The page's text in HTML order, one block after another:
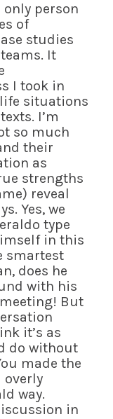
only person
of
studies
It
I took in
situations
I’m
so much
their
as
strengths
reveal
Yes, we
type
in this
smartest
does he
with his
But
it’s as
do without
made the
overly
way.
in